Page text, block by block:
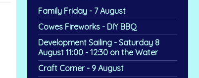
Family Friday - 7 August
Cowes Fireworks - DIY BBQ
Development Sailing - Saturday 8
August 11:00 - 12:30 on the Water
Craft Corner - 9 August